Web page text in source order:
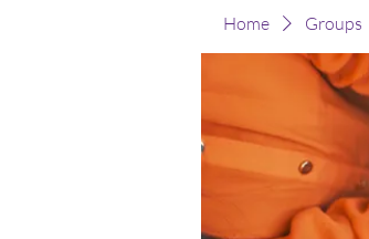
Home Groups